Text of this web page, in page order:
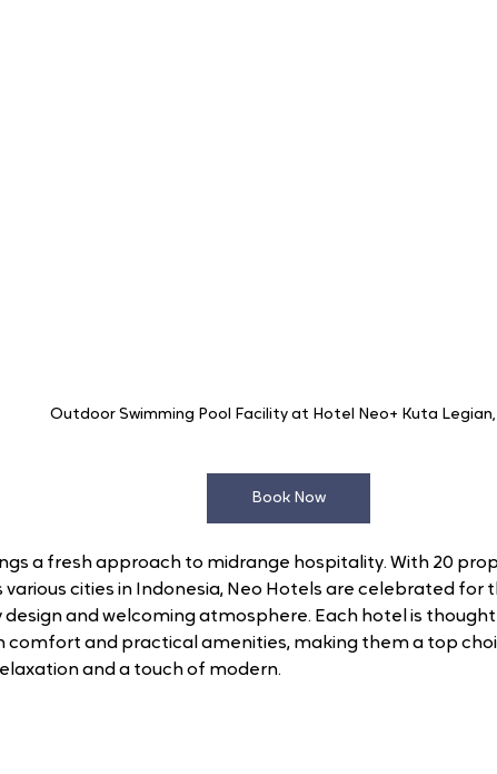
Outdoor Swimming Pool Facility at Hotel Neo+ Kuta Legian,
Book Now
a fresh approach to midrange hospitality. With 20
various cities in Indonesia, Neo Hotels are celebrated for
and welcoming atmosphere. Each hotel is
comfort and practical amenities, making them a top
and a touch of modern.